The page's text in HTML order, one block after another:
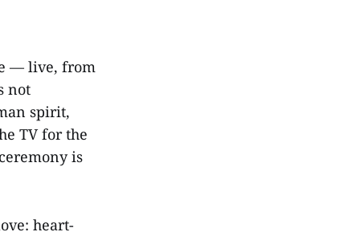
— live, from
not
spirit,
TV for the
is
heart-